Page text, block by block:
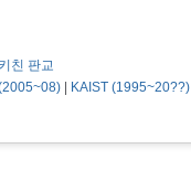
친 판교
KAIST (1995~20??)